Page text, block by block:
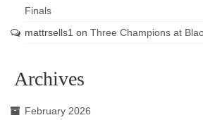
Finals
mattrsells1 on Three Champions at
Archives
February 2026